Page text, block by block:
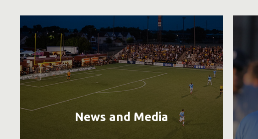
News and Media